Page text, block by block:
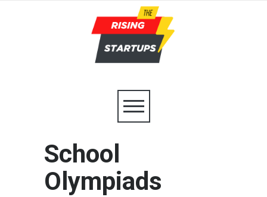
School
Olympiads